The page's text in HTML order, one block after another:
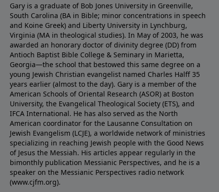
Gary is a graduate of Bob Jones University in Greenville,
South Carolina (BA in Bible; minor concentrations in speech
and Koine Greek) and Liberty University in Lynchburg,
Virginia (MA in theological studies). In May of 2003, he was
awarded an honorary doctor of divinity degree (DD) from
Antioch Baptist Bible College & Seminary in Marietta,
Georgia—the school that bestowed this same degree on a
young Jewish Christian evangelist named Charles Halff 35
years earlier (almost to the day). Gary is a member of the
American Schools of Oriental Research (ASOR) at Boston
University, the Evangelical Theological Society (ETS), and
IFCA International. He has also served as the North
American coordinator for the Lausanne Consultation on
Jewish Evangelism (LCJE), a worldwide network of ministries
specializing in reaching Jewish people with the Good News
of Jesus the Messiah. His articles appear regularly in the
bimonthly publication Messianic Perspectives, and he is a
speaker on the Messianic Perspectives radio network
(www.cjfm.org).